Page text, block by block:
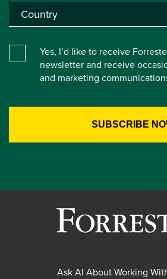
Yes, I’d like to receive
newsletter and receive
and marketing
Ask AI About Working